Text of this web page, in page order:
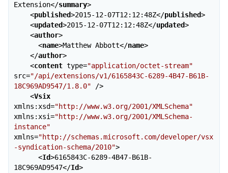
Extension</summary>
<published>2015-12-07T12:12:48Z</published>
<updated>2015-12-07T12:12:48Z</updated>
<author>
<name>Matthew Abbott</name>
</author>
<content type="application/octet-stream"
src="/api/extensions/v1/6165843C-6289-4B47-B61B-
18C969AD9547/1.8.0" />
<Vsix
xmlns:xsd="http://www.w3.org/2001/XMLSchema"
xmlns:xsi="http://www.w3.org/2001/XMLSchema-
instance"
xmlns="http://schemas.microsoft.com/developer/vsx
-syndication-schema/2010">
<Id>6165843C-6289-4B47-B61B-
18C969AD9547</Id>